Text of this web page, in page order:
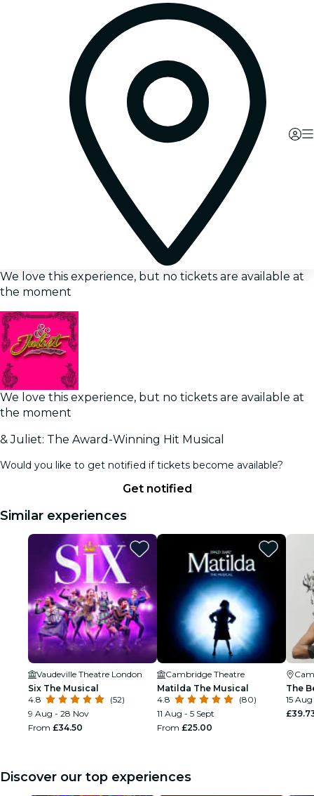
We love this experience, but no tickets are available at
the moment
We love this experience, but no tickets are available at
the moment
& Juliet: The Award-Winning Hit Musical
Would you like to get notified if tickets become available?
Get notified
Similar experiences
Vaudeville Theatre London
Six The Musical
4.8
(52)
9 Aug - 28 Nov
From £34.50
Cambridge Theatre
Matilda The Musical
4.8
(80)
11 Aug - 5 Sept
From £25.00
The
15 Aug
Discover our top experiences